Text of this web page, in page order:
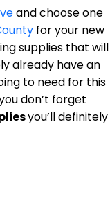
and choose one
for your new
supplies that will
already have an
to need for this
don’t forget
you’ll definitely